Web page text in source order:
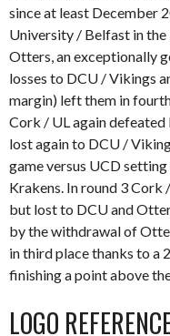
since at least December
University / Belfast in
Otters, an exceptionally
losses to DCU / Vikings
margin) left them in
Cork / UL again
lost again to DCU /
game versus UCD
Krakens. In round 3
but lost to DCU and
by the withdrawal of
in third place thanks to a
finishing a point above
LOGO